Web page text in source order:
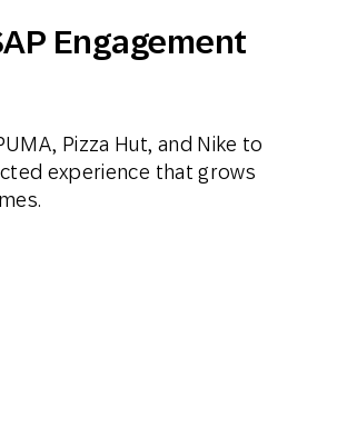
Engagement
Pizza Hut, and Nike to
experience that grows